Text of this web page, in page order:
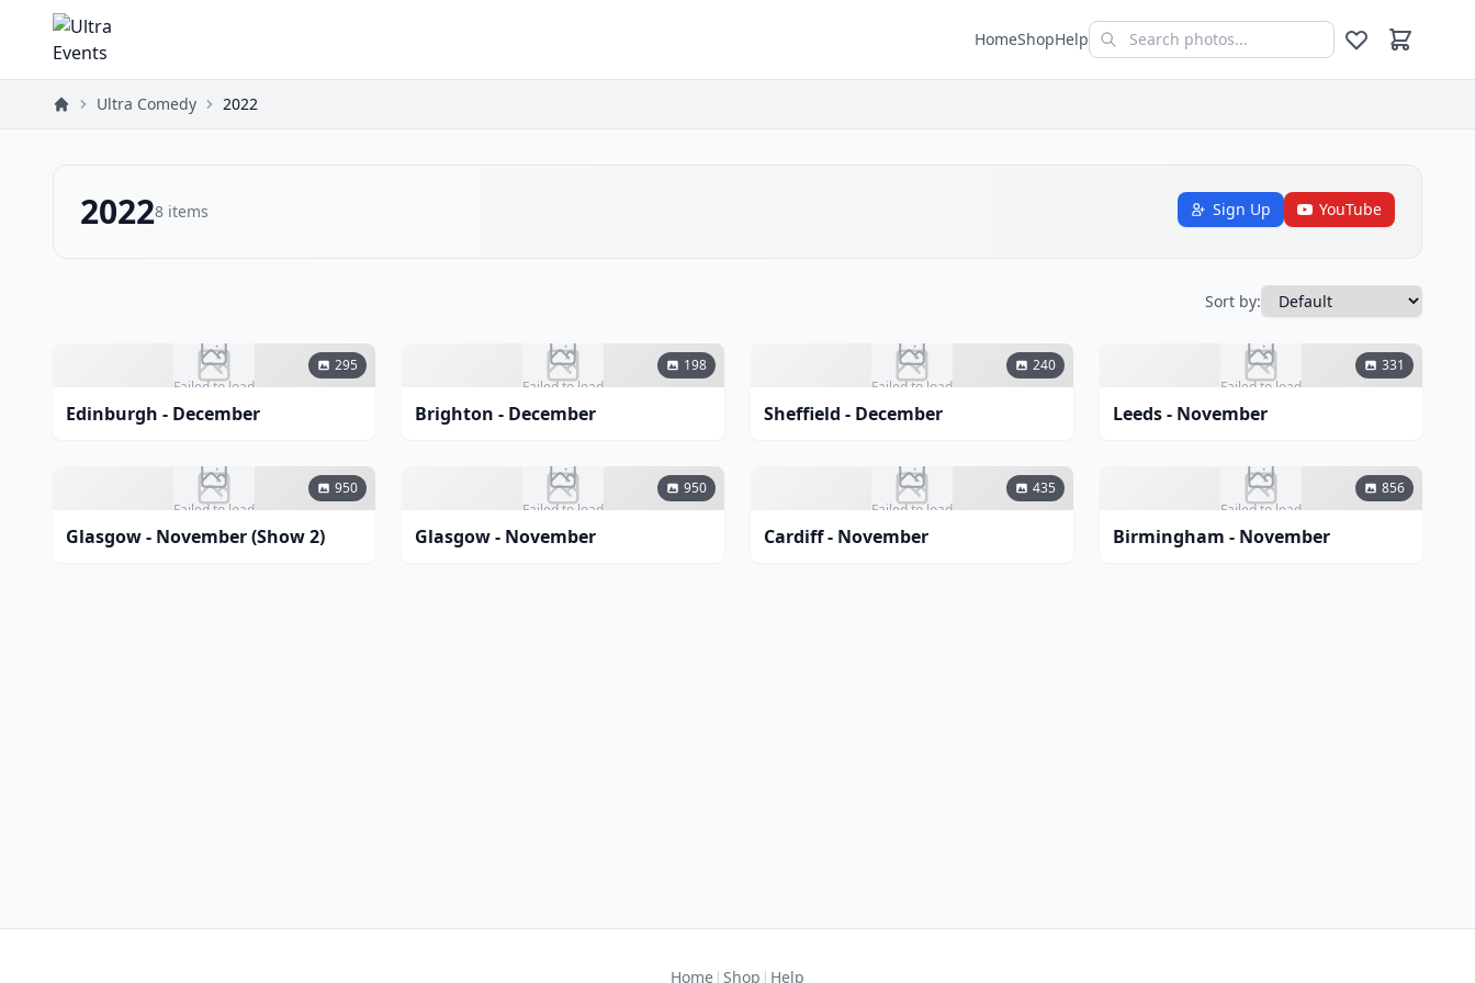
HomeShopHelp
Ultra Comedy 2022
20228 items Sign Up YouTube
Sort by:
Failed to load
295
Edinburgh - December
Failed to load
198
Brighton - December
Failed to load
240
Sheffield - December
Failed to load
331
Leeds - November
Failed to load
950
Glasgow - November (Show 2)
Failed to load
950
Glasgow - November
Failed to load
435
Cardiff - November
Failed to load
856
Birmingham - November
Home | Shop | Help